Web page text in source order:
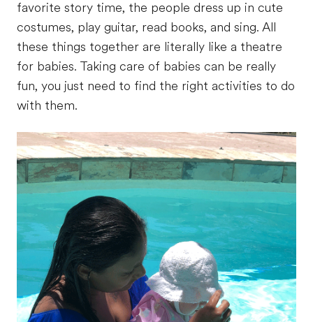
favorite story time, the people dress up in cute
costumes, play guitar, read books, and sing. All
these things together are literally like a theatre
for babies. Taking care of babies can be really
fun, you just need to find the right activities to do
with them.